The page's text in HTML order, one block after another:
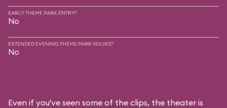
EARLY THEME PARK ENTRY?
No
EXTENDED EVENING THEME PARK HOURS?
No
Even if you've seen some of the clips, the theater is